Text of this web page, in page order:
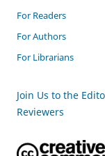
For Readers
For Authors
For Librarians
Join Us to the
Reviewers